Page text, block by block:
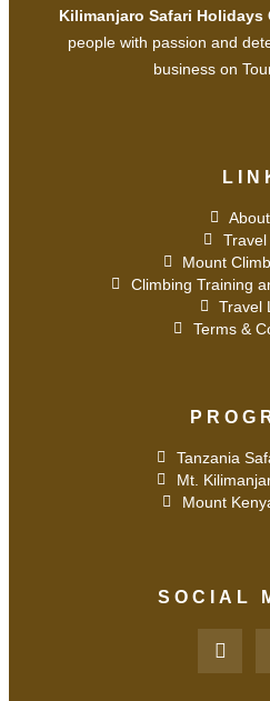
Kilimanjaro Safari Holidays
people with passion and
business on
Travel
Mount
Climbing Training
Travel
Terms &
Tanzania
Mt.
Mount
SOCIAL